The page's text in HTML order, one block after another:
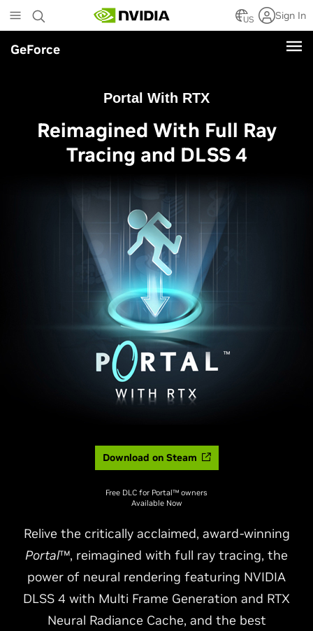
to
main
content
US Sign In
GeForce
Portal With RTX
Reimagined With Full Ray
Tracing and DLSS 4
Download on Steam
Free DLC for Portal™ owners
Available Now
Relive the critically acclaimed, award-winning
Portal™, reimagined with full ray tracing, the
power of neural rendering featuring NVIDIA
DLSS 4 with Multi Frame Generation and RTX
Neural Radiance Cache, and the best